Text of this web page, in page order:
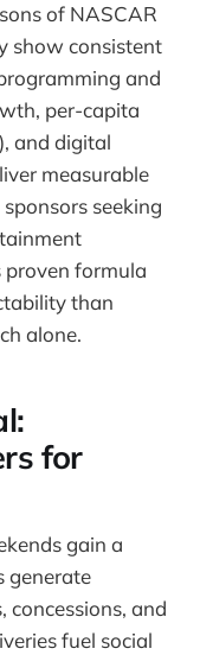
of NASCAR
show consistent
and
per-capita
and digital
measurable
seeking
proven formula
than
alone.
for
gain a
generate
concessions, and
fuel social